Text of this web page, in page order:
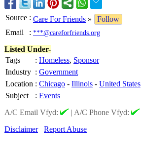
Source : Care For Friends »
Follow
Email
: ***@careforfriends.org
Listed Under-
Tags
: Homeless, Sponsor
Industry : Government
Location : Chicago - Illinois - United States
Subject
: Events
A/C Email Vfyd:
| A/C Phone Vfyd:
Disclaimer
Report Abuse